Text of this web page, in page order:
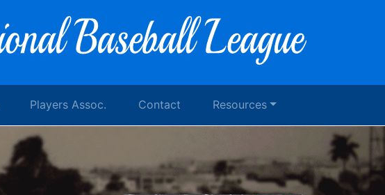
Players Assoc. Contact Resources